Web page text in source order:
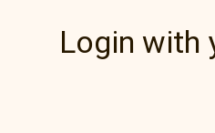
Login with